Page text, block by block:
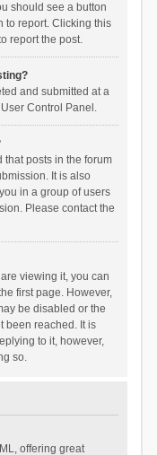
should see a button
to report. Clicking this
report the post.
and submitted at a
Control Panel.
posts in the forum
It is also
in a group of users
Please contact the
viewing it, you can
first page. However,
be disabled or the
been reached. It is
to it, however,
so.
offering great